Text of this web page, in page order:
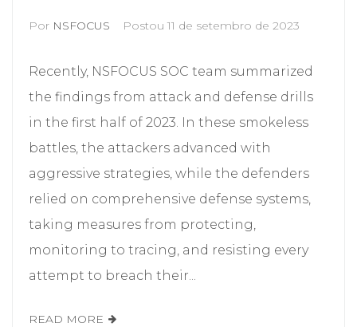
Por NSFOCUS Postou 11 de setembro de 2023
Recently, NSFOCUS SOC team summarized
the findings from attack and defense drills
in the first half of 2023. In these smokeless
battles, the attackers advanced with
aggressive strategies, while the defenders
relied on comprehensive defense systems,
taking measures from protecting,
monitoring to tracing, and resisting every
attempt to breach their...
READ MORE